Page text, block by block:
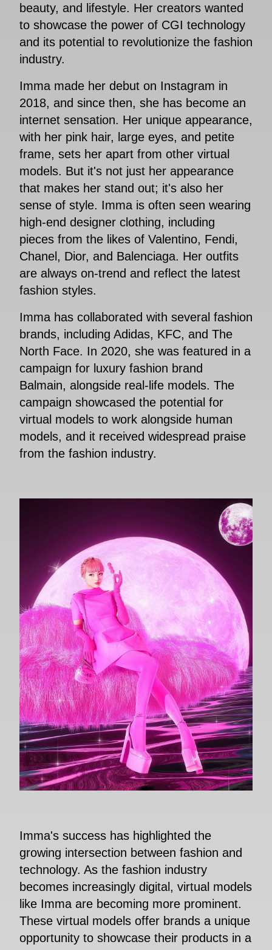
beauty, and lifestyle. Her creators wanted
to showcase the power of CGI technology
and its potential to revolutionize the fashion
industry.
Imma made her debut on Instagram in
2018, and since then, she has become an
internet sensation. Her unique appearance,
with her pink hair, large eyes, and petite
frame, sets her apart from other virtual
models. But it's not just her appearance
that makes her stand out; it's also her
sense of style. Imma is often seen wearing
high-end designer clothing, including
pieces from the likes of Valentino, Fendi,
Chanel, Dior, and Balenciaga. Her outfits
are always on-trend and reflect the latest
fashion styles.
Imma has collaborated with several fashion
brands, including Adidas, KFC, and The
North Face. In 2020, she was featured in a
campaign for luxury fashion brand
Balmain, alongside real-life models. The
campaign showcased the potential for
virtual models to work alongside human
models, and it received widespread praise
from the fashion industry.
Imma's success has highlighted the
growing intersection between fashion and
technology. As the fashion industry
becomes increasingly digital, virtual models
like Imma are becoming more prominent.
These virtual models offer brands a unique
opportunity to showcase their products in a